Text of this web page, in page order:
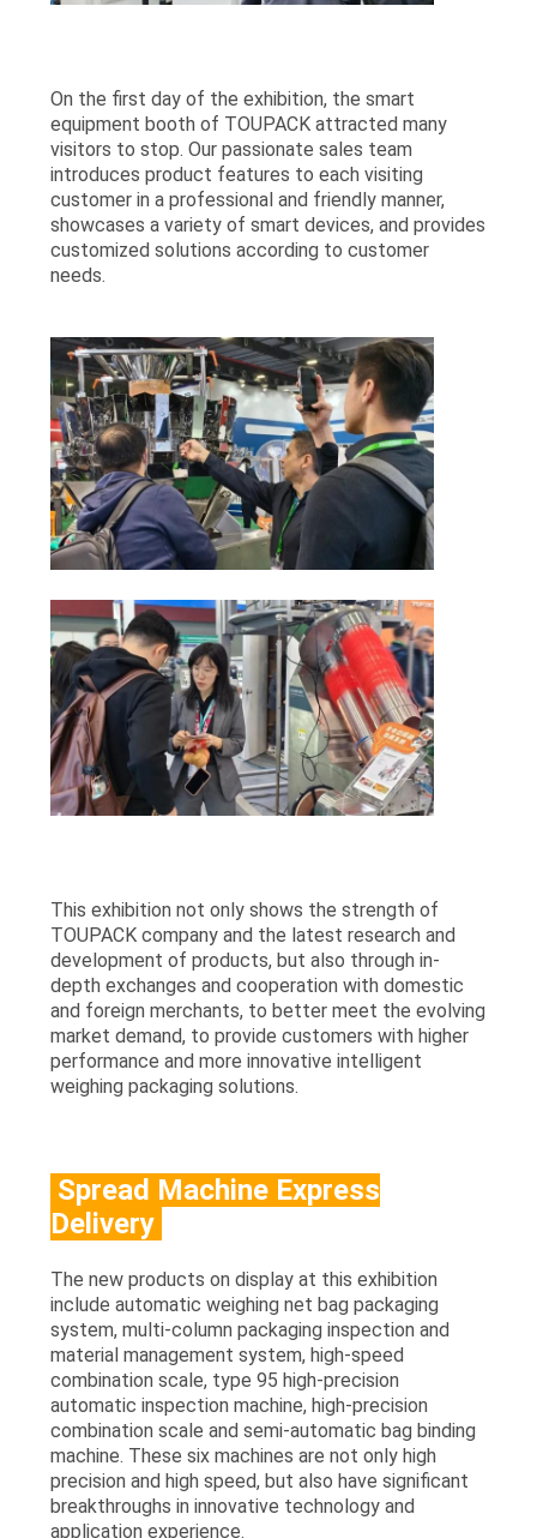
On the first day of the exhibition, the smart
equipment booth of TOUPACK attracted many
visitors to stop. Our passionate sales team
introduces product features to each visiting
customer in a professional and friendly manner,
showcases a variety of smart devices, and provides
customized solutions according to customer
needs.
This exhibition not only shows the strength of
TOUPACK company and the latest research and
development of products, but also through in-
depth exchanges and cooperation with domestic
and foreign merchants, to better meet the evolving
market demand, to provide customers with higher
performance and more innovative intelligent
weighing packaging solutions.
Spread Machine Express
Delivery
The new products on display at this exhibition
include automatic weighing net bag packaging
system, multi-column packaging inspection and
material management system, high-speed
combination scale, type 95 high-precision
automatic inspection machine, high-precision
combination scale and semi-automatic bag binding
machine. These six machines are not only high
precision and high speed, but also have significant
breakthroughs in innovative technology and
application experience.